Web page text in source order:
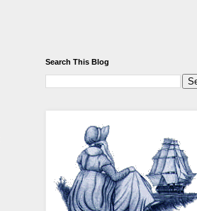
Search This Blog